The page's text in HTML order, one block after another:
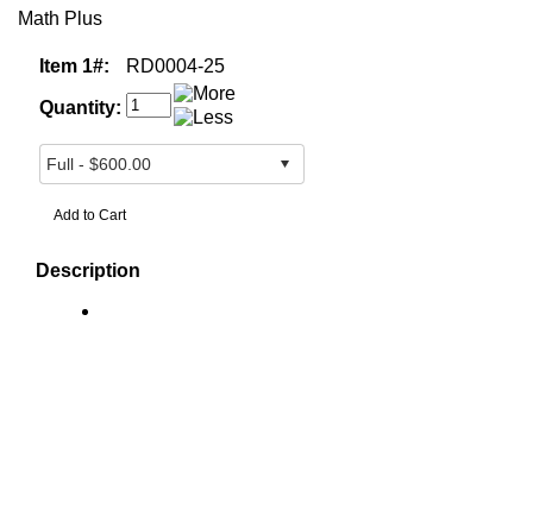
Math Plus
Item 1#: RD0004-25
Quantity:
Description